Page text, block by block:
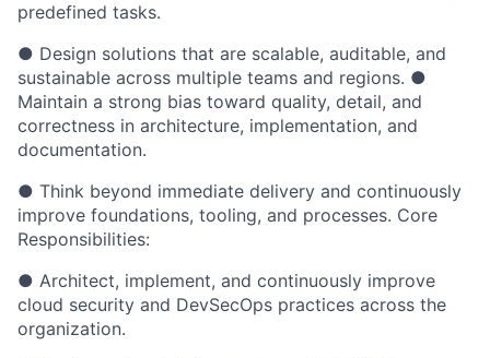
predefined tasks.
● Design solutions that are scalable, auditable, and
sustainable across multiple teams and regions. ●
Maintain a strong bias toward quality, detail, and
correctness in architecture, implementation, and
documentation.
● Think beyond immediate delivery and continuously
improve foundations, tooling, and processes. Core
Responsibilities:
● Architect, implement, and continuously improve
cloud security and DevSecOps practices across the
organization.